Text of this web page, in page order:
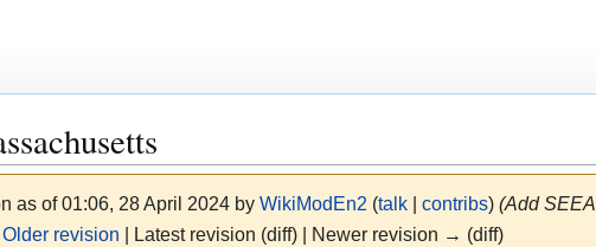
as of 01:06, 28 April 2024 by WikiModEn2 (talk| contribs) (Add
revision | Latest revision (diff) | Newer revision → (diff)